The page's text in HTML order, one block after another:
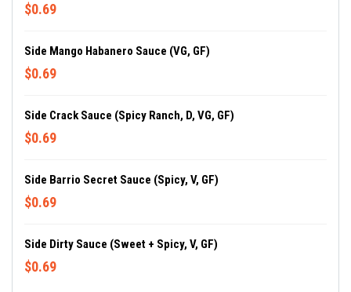
$0.69
Side Mango Habanero Sauce (VG, GF)
$0.69
Side Crack Sauce (Spicy Ranch, D, VG, GF)
$0.69
Side Barrio Secret Sauce (Spicy, V, GF)
$0.69
Side Dirty Sauce (Sweet + Spicy, V, GF)
$0.69